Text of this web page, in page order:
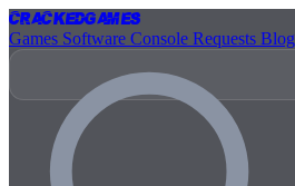
CrackedGames
Games Software Console Requests Blog